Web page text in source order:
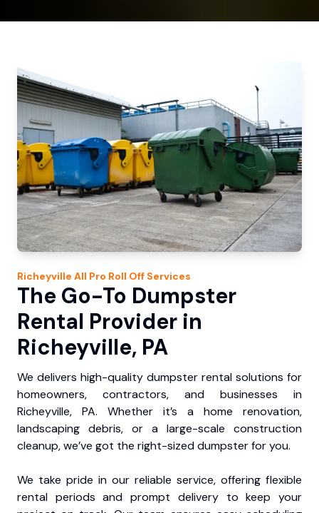
Richeyville All Pro Roll Off Services
The Go-To Dumpster
Rental Provider in
Richeyville, PA
We delivers high-quality dumpster rental solutions for
homeowners, contractors, and businesses in
Richeyville, PA. Whether it’s a home renovation,
landscaping debris, or a large-scale construction
cleanup, we’ve got the right-sized dumpster for you.
We take pride in our reliable service, offering flexible
rental periods and prompt delivery to keep your